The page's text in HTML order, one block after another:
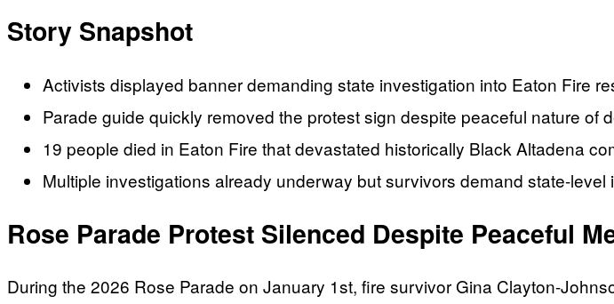
Story Snapshot
Activists displayed banner demanding state investigation into Eaton Fire
Parade guide quickly removed the protest sign despite peaceful nature of
19 people died in Eaton Fire that devastated historically Black Altadena
Multiple investigations already underway but survivors demand state-level
Rose Parade Protest Silenced Despite Peaceful
During the 2026 Rose Parade on January 1st, fire survivor Gina Clayton-